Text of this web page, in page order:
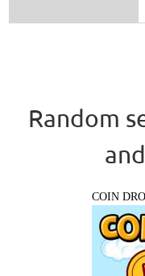
Random
COIN